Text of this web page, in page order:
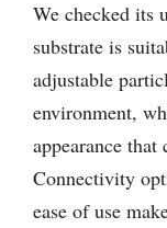
We checked its
substrate is
adjustable
environment,
appearance
Connectivity
ease of use